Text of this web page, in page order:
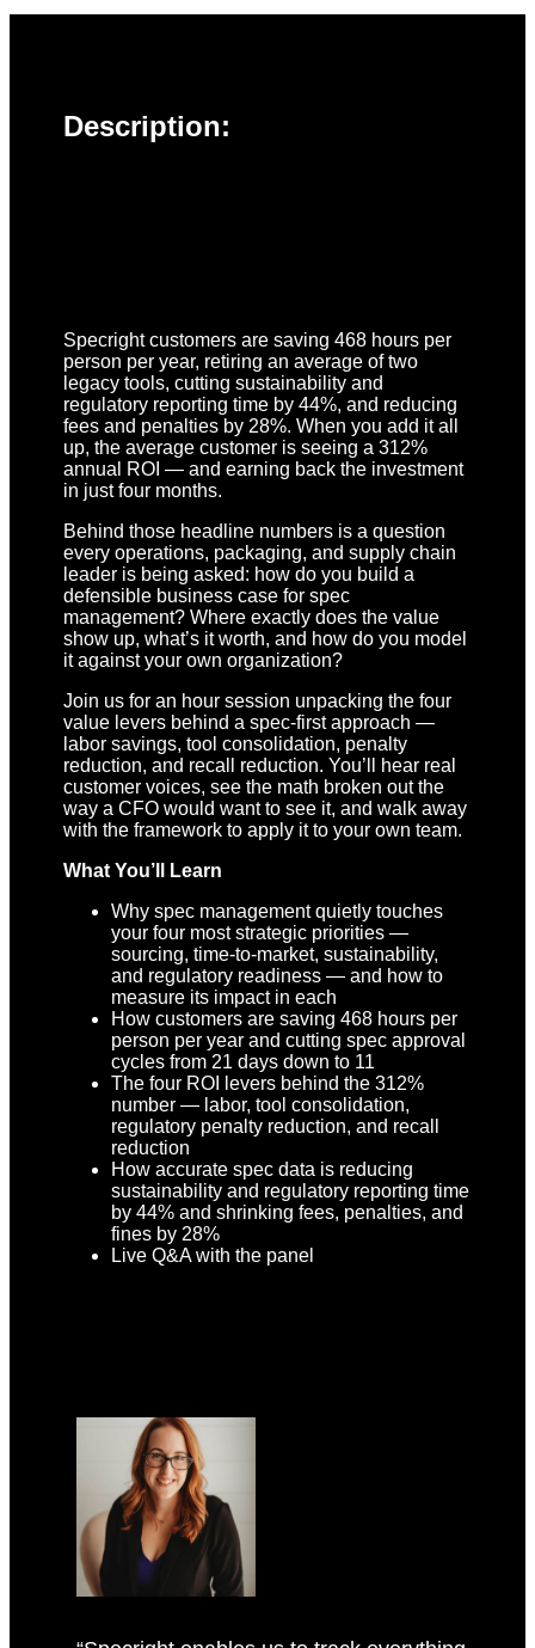
Description:
Specright customers are saving 468 hours per
person per year, retiring an average of two
legacy tools, cutting sustainability and
regulatory reporting time by 44%, and reducing
fees and penalties by 28%. When you add it all
up, the average customer is seeing a 312%
annual ROI — and earning back the investment
in just four months.
Behind those headline numbers is a question
every operations, packaging, and supply chain
leader is being asked: how do you build a
defensible business case for spec
management? Where exactly does the value
show up, what’s it worth, and how do you model
it against your own organization?
Join us for an hour session unpacking the four
value levers behind a spec-first approach —
labor savings, tool consolidation, penalty
reduction, and recall reduction. You’ll hear real
customer voices, see the math broken out the
way a CFO would want to see it, and walk away
with the framework to apply it to your own team.
What You’ll Learn
Why spec management quietly touches
your four most strategic priorities —
sourcing, time-to-market, sustainability,
and regulatory readiness — and how to
measure its impact in each
How customers are saving 468 hours per
person per year and cutting spec approval
cycles from 21 days down to 11
The four ROI levers behind the 312%
number — labor, tool consolidation,
regulatory penalty reduction, and recall
reduction
How accurate spec data is reducing
sustainability and regulatory reporting time
by 44% and shrinking fees, penalties, and
fines by 28%
Live Q&A with the panel